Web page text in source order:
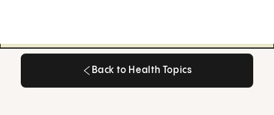
Back to Health Topics